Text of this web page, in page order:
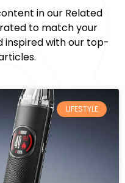
in our Related
to match your
inspired with our top-
LIFESTYLE